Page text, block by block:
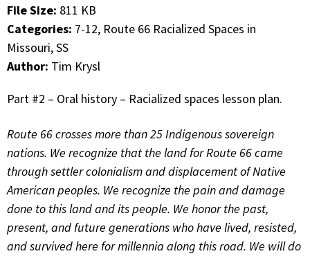
Part #2 – Oral history – Racialized spaces lesson plan.
File Size: 811 KB
Categories: 7-12, Route 66 Racialized Spaces in
Missouri, SS
Author: Tim Krysl
Route 66 crosses more than 25 Indigenous sovereign
nations. We recognize that the land for Route 66 came
through settler colonialism and displacement of Native
American peoples. We recognize the pain and damage
done to this land and its people. We honor the past,
present, and future generations who have lived, resisted,
and survived here for millennia along this road. We will do